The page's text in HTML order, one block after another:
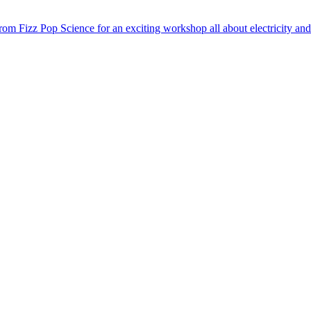
Fizz Pop Science for an exciting workshop all about electricity